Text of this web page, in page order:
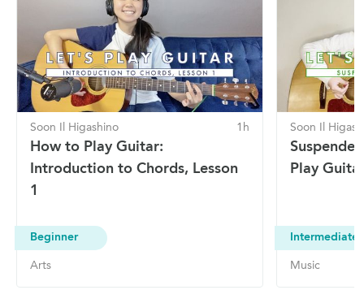
Soon Il Higashino 1h
How to Play Guitar:
Introduction to Chords, Lesson
1
Beginner
Arts
Soon Il
Play
Intermediate
Music